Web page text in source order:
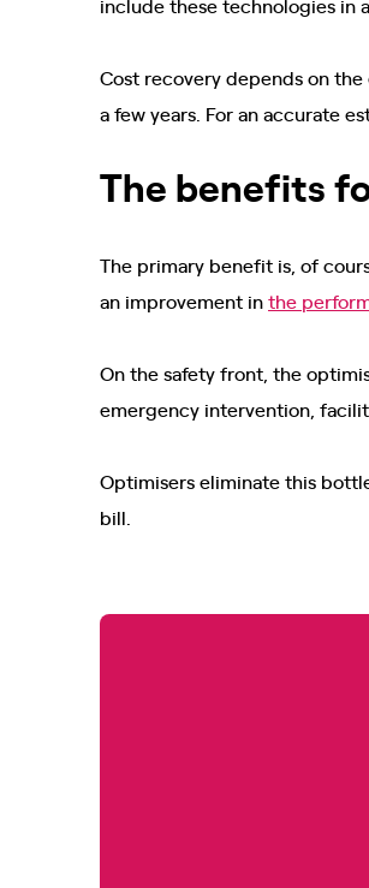
Cost recovery depends on
a few years. For an accurate
The benefits
The primary benefit is, of
an improvement inthe
On the safety front, the
emergency intervention,
Optimisers eliminate this
bill.